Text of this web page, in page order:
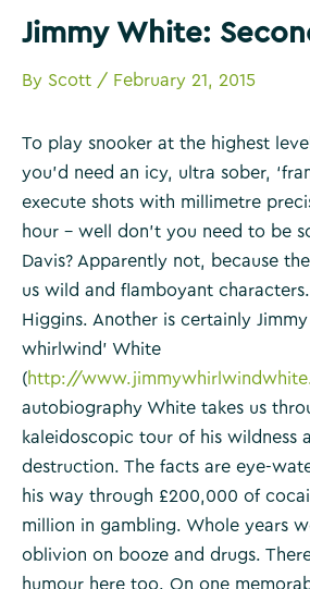
Jimmy White:
By Scott / February 21, 2015
To play snooker at the highest
you’d need an icy, ultra sober,
execute shots with millimetre
hour – well don’t you need to be
Davis? Apparently not, because
us wild and flamboyant
Higgins. Another is certainly Jimmy
whirlwind’ White
(http://
autobiography White takes us
kaleidoscopic tour of his wildness
destruction. The facts are eye-
his way through £200,000 of
million in gambling. Whole years
oblivion on booze and drugs.
humour here too. On one